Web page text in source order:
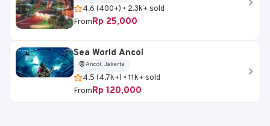
4.6 (400+) • 2.3k+ sold
FromRp 25,000
Sea World Ancol
Ancol, Jakarta
4.5 (4.7k+) • 11k+ sold
FromRp 120,000